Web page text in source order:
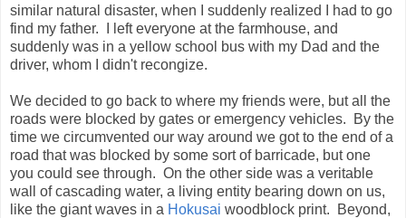
similar natural disaster, when I suddenly realized I had to go
find my father. I left everyone at the farmhouse, and
suddenly was in a yellow school bus with my Dad and the
driver, whom I didn't recongize.
We decided to go back to where my friends were, but all the
roads were blocked by gates or emergency vehicles. By the
time we circumvented our way around we got to the end of a
road that was blocked by some sort of barricade, but one
you could see through. On the other side was a veritable
wall of cascading water, a living entity bearing down on us,
like the giant waves in a Hokusai woodblock print. Beyond,